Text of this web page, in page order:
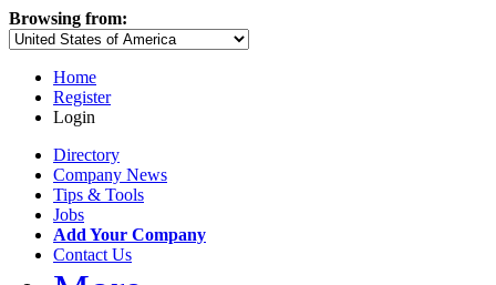
Browsing from:
Home
Register
Login
Directory
Company News
Tips & Tools
Jobs
Add Your Company
Contact Us